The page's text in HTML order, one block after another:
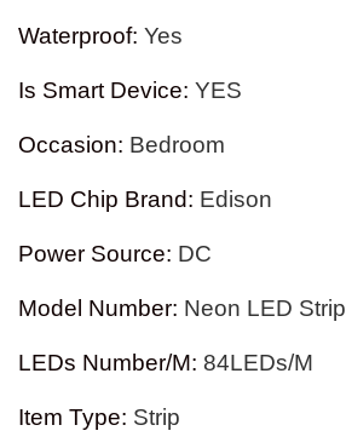
Waterproof: Yes
Is Smart Device: YES
Occasion: Bedroom
LED Chip Brand: Edison
Power Source: DC
Model Number: Neon LED Strip
LEDs Number/M: 84LEDs/M
Item Type: Strip